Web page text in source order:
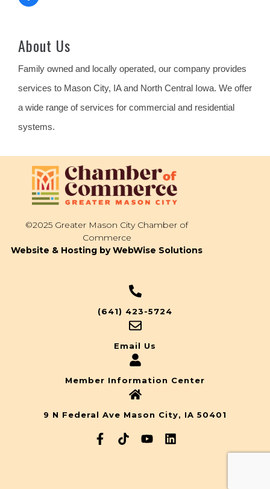
About Us
Family owned and locally operated, our company provides
services to Mason City, IA and North Central Iowa. We offer
a wide range of services for commercial and residential
systems.
©2025 Greater Mason City Chamber of
Commerce
Website & Hosting by WebWise Solutions
(641) 423-5724
Email Us
Member Information Center
9 N Federal Ave Mason City, IA 50401